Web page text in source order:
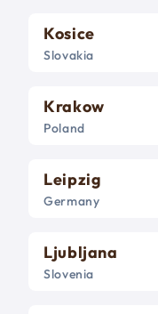
Kosice
Slovakia
Krakow
Poland
Leipzig
Germany
Ljubljana
Slovenia